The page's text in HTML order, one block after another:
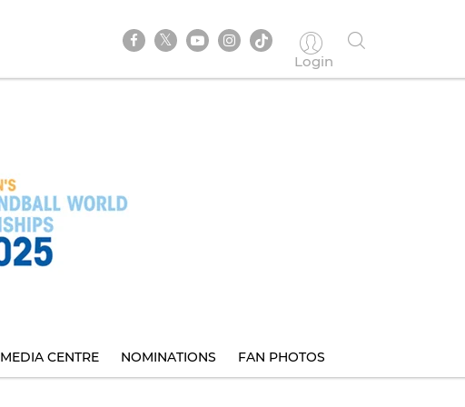
Login
MEDIA CENTRE NOMINATIONS FAN PHOTOS